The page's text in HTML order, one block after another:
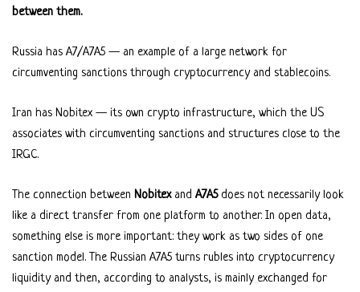
between them.
Russia has A7/A7A5 — an example of a large network for
circumventing sanctions through cryptocurrency and stablecoins.
Iran has Nobitex — its own crypto infrastructure, which the US
associates with circumventing sanctions and structures close to the
IRGC.
The connection between Nobitexand A7A5does not necessarily look
like a direct transfer from one platform to another. In open data,
something else is more important: they work as two sides of one
sanction model. The Russian A7A5 turns rubles into cryptocurrency
liquidity and then, according to analysts, is mainly exchanged for